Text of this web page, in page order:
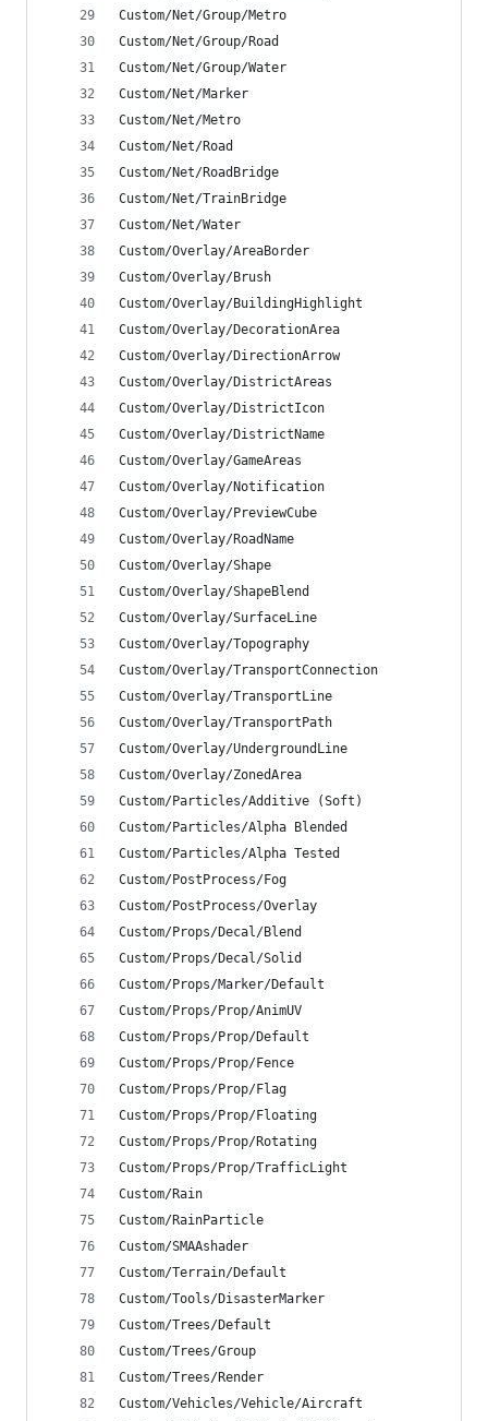
Custom/Net/Group/Metro
Custom/Net/Group/Road
Custom/Net/Group/Water
Custom/Net/Marker
Custom/Net/Metro
Custom/Net/Road
Custom/Net/RoadBridge
Custom/Net/TrainBridge
Custom/Net/Water
Custom/Overlay/AreaBorder
Custom/Overlay/Brush
Custom/Overlay/BuildingHighlight
Custom/Overlay/DecorationArea
Custom/Overlay/DirectionArrow
Custom/Overlay/DistrictAreas
Custom/Overlay/DistrictIcon
Custom/Overlay/DistrictName
Custom/Overlay/GameAreas
Custom/Overlay/Notification
Custom/Overlay/PreviewCube
Custom/Overlay/RoadName
Custom/Overlay/Shape
Custom/Overlay/ShapeBlend
Custom/Overlay/SurfaceLine
Custom/Overlay/Topography
Custom/Overlay/TransportConnection
Custom/Overlay/TransportLine
Custom/Overlay/TransportPath
Custom/Overlay/UndergroundLine
Custom/Overlay/ZonedArea
Custom/Particles/Additive (Soft)
Custom/Particles/Alpha Blended
Custom/Particles/Alpha Tested
Custom/PostProcess/Fog
Custom/PostProcess/Overlay
Custom/Props/Decal/Blend
Custom/Props/Decal/Solid
Custom/Props/Marker/Default
Custom/Props/Prop/AnimUV
Custom/Props/Prop/Default
Custom/Props/Prop/Fence
Custom/Props/Prop/Flag
Custom/Props/Prop/Floating
Custom/Props/Prop/Rotating
Custom/Props/Prop/TrafficLight
Custom/Rain
Custom/RainParticle
Custom/SMAAshader
Custom/Terrain/Default
Custom/Tools/DisasterMarker
Custom/Trees/Default
Custom/Trees/Group
Custom/Trees/Render
Custom/Vehicles/Vehicle/Aircraft